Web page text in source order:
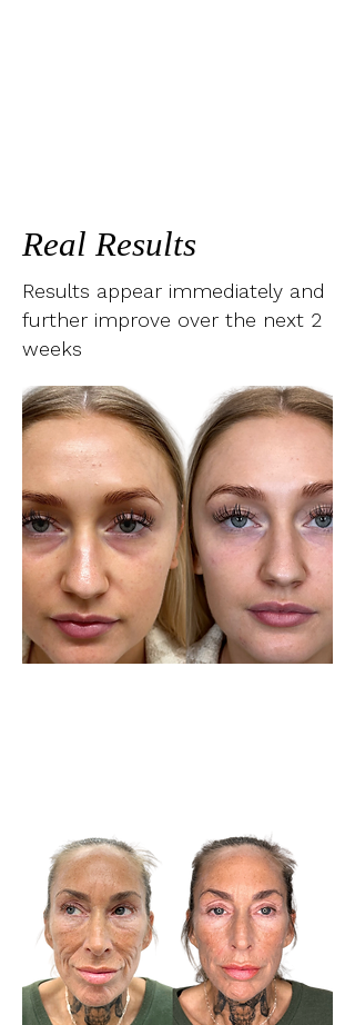
Real Results
Results appear immediately and
further improve over the next 2
weeks